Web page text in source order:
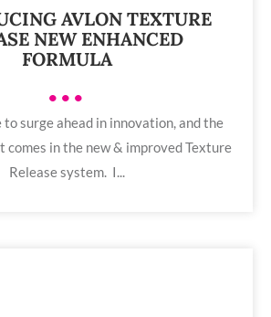
AVLON TEXTURE
NEW ENHANCED
FORMULA
•••
surge ahead in innovation, and the
in the new & improved Texture
Release system. I...